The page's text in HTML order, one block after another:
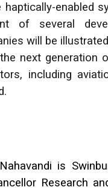
enabled
of several
will be
next generation
including
is
Research